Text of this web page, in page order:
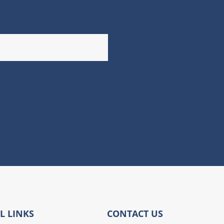
LINKS CONTACT US